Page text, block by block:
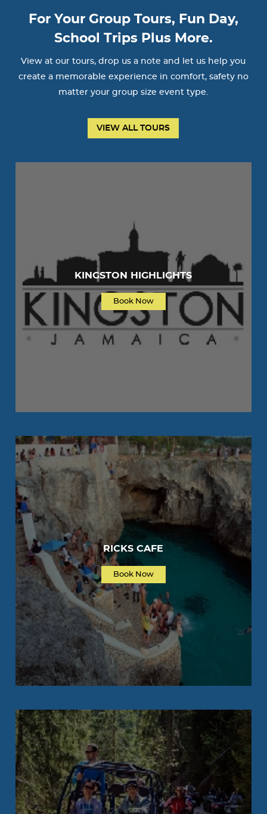
For Your Group Tours, Fun Day,
School Trips Plus More.
View at our tours, drop us a note and let us help you
create a memorable experience in comfort, safety no
matter your group size event type.
VIEW ALL TOURS
KINGSTON HIGHLIGHTS
Book Now
RICKS CAFE
Book Now